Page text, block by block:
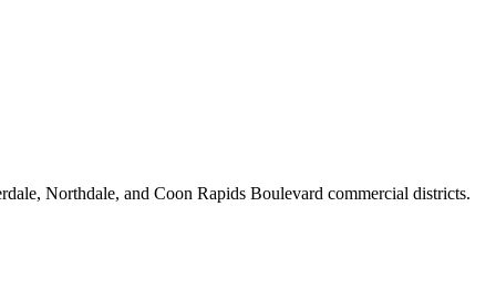
Northdale, and Coon Rapids Boulevard commercial districts.